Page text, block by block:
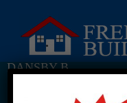
DANSBY B